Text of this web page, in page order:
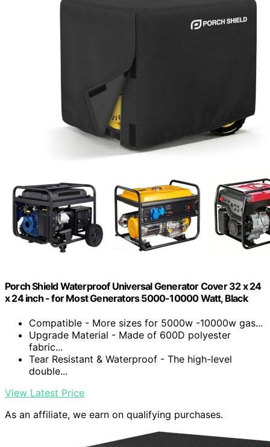
Porch Shield Waterproof Universal Generator Cover 32 x 24
x 24 inch - for Most Generators 5000-10000 Watt, Black
Compatible - More sizes for 5000w -10000w gas...
Upgrade Material - Made of 600D polyester
fabric...
Tear Resistant & Waterproof - The high-level
double...
View Latest Price
As an affiliate, we earn on qualifying purchases.